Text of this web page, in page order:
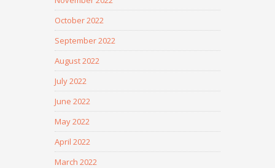
October 2022
September 2022
August 2022
July 2022
June 2022
May 2022
April 2022
March 2022